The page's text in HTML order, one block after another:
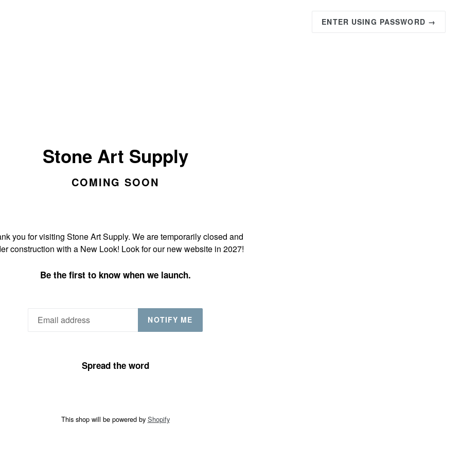
ENTER USING PASSWORD →
Stone Art Supply
COMING SOON
you for visiting Stone Art Supply. We are temporarily closed and
construction with a New Look! Look for our new website in 2027!
Be the first to know when we launch.
NOTIFY ME
Spread the word
This shop will be powered by Shopify